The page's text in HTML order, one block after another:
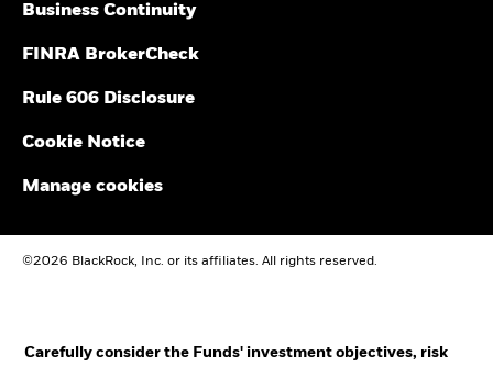
Business Continuity
FINRA BrokerCheck
Rule 606 Disclosure
Cookie Notice
Manage cookies
©2026 BlackRock, Inc. or its affiliates. All rights reserved.
Carefully consider the Funds' investment objectives, risk